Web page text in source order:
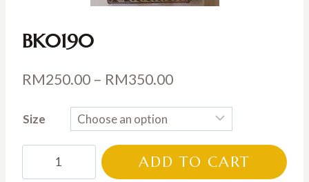
BK0190
RM250.00 – RM350.00Price
RM250.00
through
RM350.00
Size
ADD TO CART